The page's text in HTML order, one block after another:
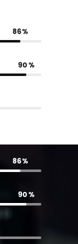
86
90
86
90